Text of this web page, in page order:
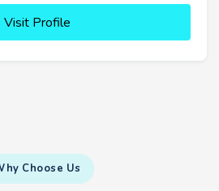
Visit Profile
Choose Us